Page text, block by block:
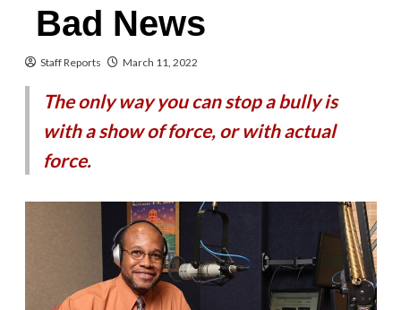
Bad News
Staff Reports March 11, 2022
The only way you can stop a bully is
with a show of force, or with actual
force.